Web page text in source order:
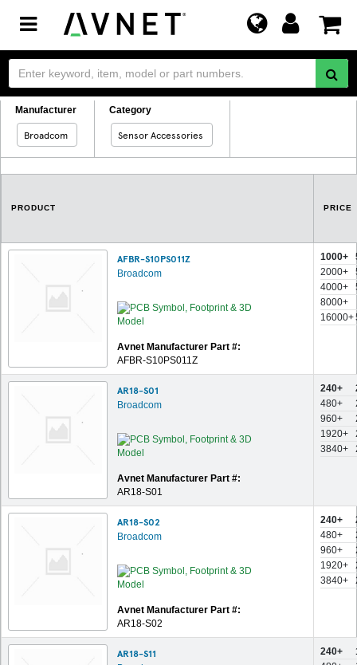
Toggle
navigation
Manufacturer
Broadcom
Category
Sensor Accessories
PRODUCT PRICE
AFBR-S10PS011Z
Broadcom
Avnet Manufacturer Part #:
AFBR-S10PS011Z
1000+
2000+
4000+
8000+
16000+
AR18-S01
Broadcom
Avnet Manufacturer Part #:
AR18-S01
240+
480+
960+
1920+
3840+
AR18-S02
Broadcom
Avnet Manufacturer Part #:
AR18-S02
240+
480+
960+
1920+
3840+
AR18-S11 240+